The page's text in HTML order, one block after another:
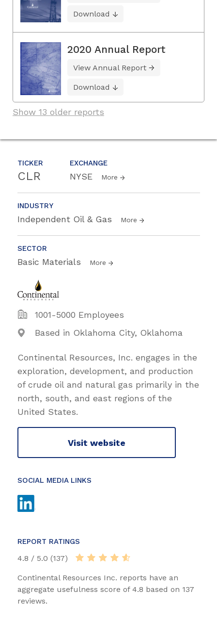
TICKER
CLR
EXCHANGE
NYSE More
INDUSTRY
Independent Oil & Gas More
SECTOR
Basic Materials More
1001-5000 Employees
Based in Oklahoma City, Oklahoma
Continental Resources, Inc. engages in the
exploration, development, and production
of crude oil and natural gas primarily in the
north, south, and east regions of the
United States.
Visit website
SOCIAL MEDIA LINKS
REPORT RATINGS
4.8 / 5.0 (137)
Continental Resources Inc. reports have an
aggregate usefulness score of 4.8 based on 137
reviews.
Download
2020 Annual Report
View Annual Report
Download
Show 13 older reports